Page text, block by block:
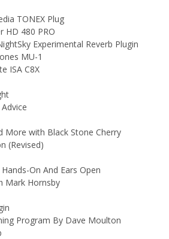
TONEX Plug
HD 480 PRO
Experimental Reverb Plugin
MU-1
ISA C8X
More with Black Stone Cherry
(Revised)
On And Ears Open
Mark Hornsby
Program By Dave Moulton